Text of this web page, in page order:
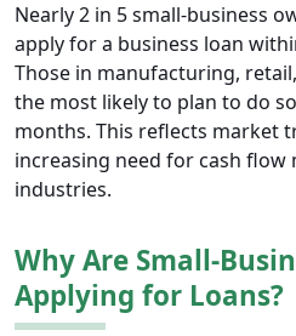
Nearly 2 in 5 small-business
apply for a business loan
Those in manufacturing,
the most likely to plan to do
months. This reflects market
increasing need for cash flow
industries.
Why Are Small-
Applying for Loans?